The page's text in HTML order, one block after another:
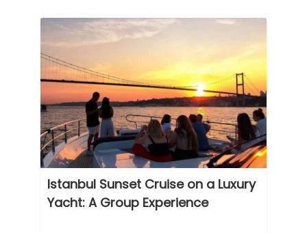
Istanbul Sunset Cruise on a Luxury
Yacht: A Group Experience